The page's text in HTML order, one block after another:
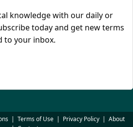
knowledge with our daily or
today and get new terms
to your inbox.
| Terms of Use| Privacy Policy| About